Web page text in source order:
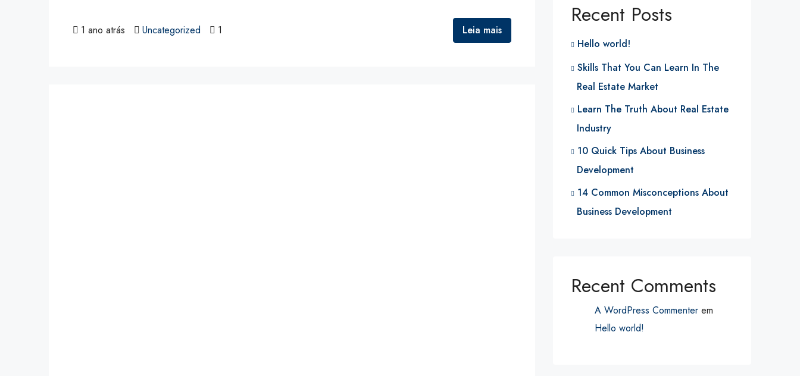
1 ano atrás Uncategorized 1 Leia mais
Recent Posts
Hello world!
Skills That You Can Learn In The
Real Estate Market
Learn The Truth About Real Estate
Industry
10 Quick Tips About Business
Development
14 Common Misconceptions About
Business Development
Recent Comments
A WordPress Commenter em
Hello world!